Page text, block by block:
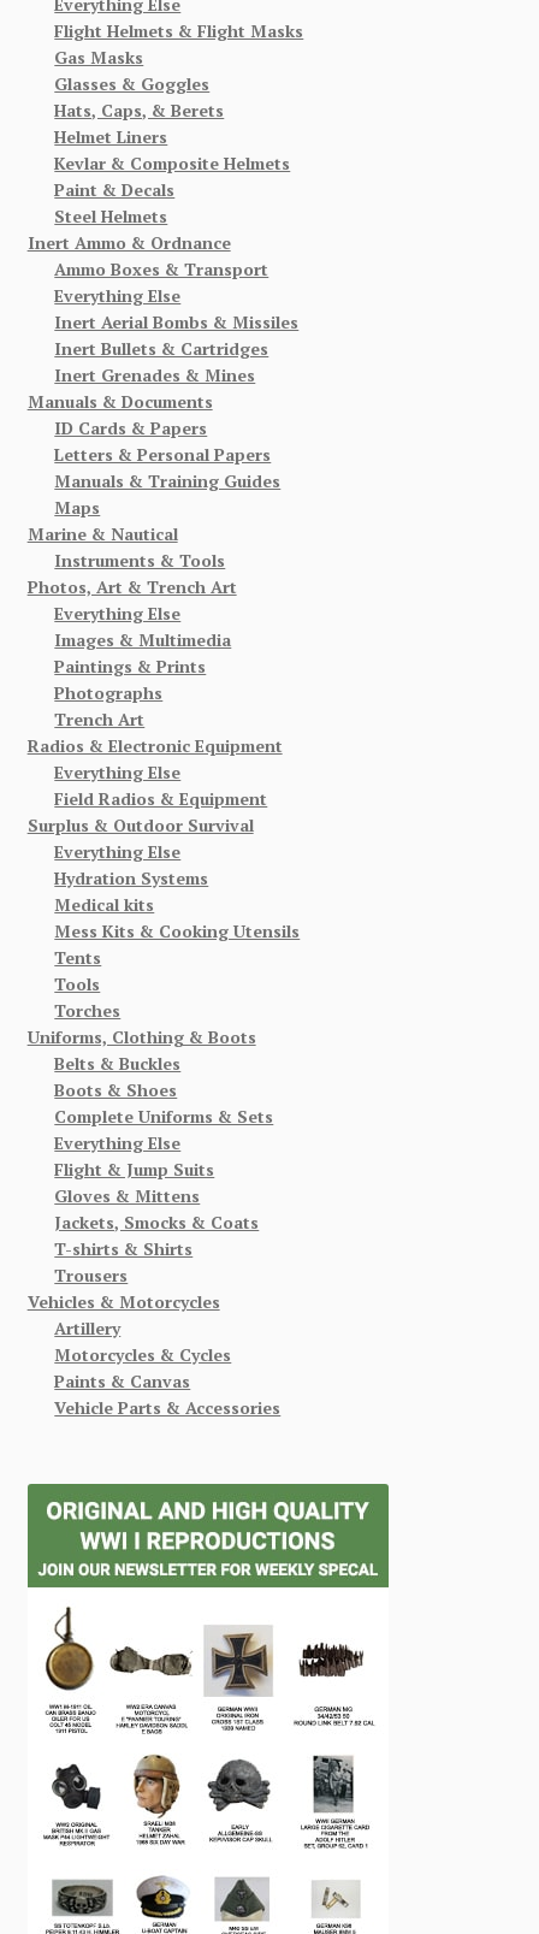
Flight Helmets & Flight Masks
Gas Masks
Glasses & Goggles
Hats, Caps, & Berets
Helmet Liners
Kevlar & Composite Helmets
Paint & Decals
Steel Helmets
Inert Ammo & Ordnance
Ammo Boxes & Transport
Everything Else
Inert Aerial Bombs & Missiles
Inert Bullets & Cartridges
Inert Grenades & Mines
Manuals & Documents
ID Cards & Papers
Letters & Personal Papers
Manuals & Training Guides
Maps
Marine & Nautical
Instruments & Tools
Photos, Art & Trench Art
Everything Else
Images & Multimedia
Paintings & Prints
Photographs
Trench Art
Radios & Electronic Equipment
Everything Else
Field Radios & Equipment
Surplus & Outdoor Survival
Everything Else
Hydration Systems
Medical kits
Mess Kits & Cooking Utensils
Tents
Tools
Torches
Uniforms, Clothing & Boots
Belts & Buckles
Boots & Shoes
Complete Uniforms & Sets
Everything Else
Flight & Jump Suits
Gloves & Mittens
Jackets, Smocks & Coats
T-shirts & Shirts
Trousers
Vehicles & Motorcycles
Artillery
Motorcycles & Cycles
Paints & Canvas
Vehicle Parts & Accessories